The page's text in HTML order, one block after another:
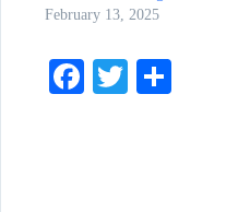
February 13, 2025
Fa
T